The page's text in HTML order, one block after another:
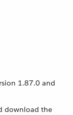
1.87.0 and
download the